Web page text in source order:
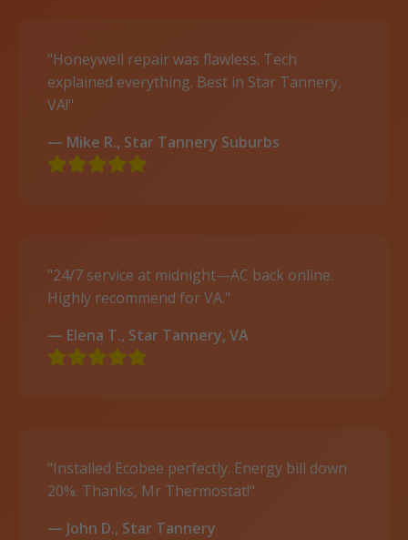
"Honeywell repair was flawless. Tech
explained everything. Best in Star Tannery,
VA!"
— Mike R., Star Tannery Suburbs
"24/7 service at midnight—AC back online.
Highly recommend for VA."
— Elena T., Star Tannery, VA
"Installed Ecobee perfectly. Energy bill down
20%. Thanks, Mr Thermostat!"
— John D., Star Tannery